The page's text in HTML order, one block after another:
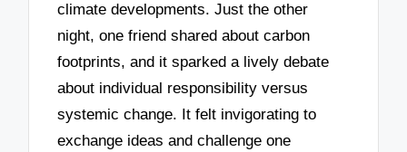
climate developments. Just the other
night, one friend shared about carbon
footprints, and it sparked a lively debate
about individual responsibility versus
systemic change. It felt invigorating to
exchange ideas and challenge one